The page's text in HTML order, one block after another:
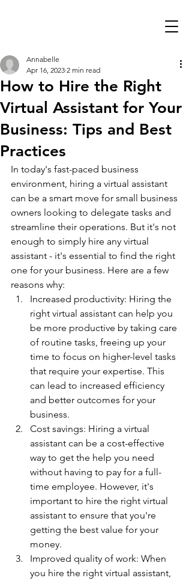
How to Hire the Right
Virtual Assistant for Your
Business: Tips and Best
Practices
Annabelle
Apr 16, 2023 2 min read
In today's fast-paced business
environment, hiring a virtual assistant
can be a smart move for small business
owners looking to delegate tasks and
streamline their operations. But it's not
enough to simply hire any virtual
assistant - it's essential to find the right
one for your business. Here are a few
reasons why:
Increased productivity: Hiring the
right virtual assistant can help you
be more productive by taking care
of routine tasks, freeing up your
time to focus on higher-level tasks
that require your expertise. This
can lead to increased efficiency
and better outcomes for your
business.
Cost savings: Hiring a virtual
assistant can be a cost-effective
way to get the help you need
without having to pay for a full-
time employee. However, it's
important to hire the right virtual
assistant to ensure that you're
getting the best value for your
money.
Improved quality of work: When
you hire the right virtual assistant,